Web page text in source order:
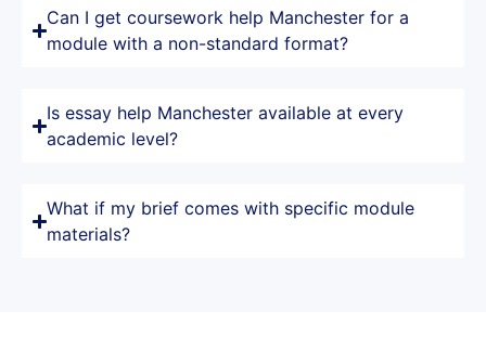
Can I get coursework help Manchester for a
module with a non-standard format?
Is essay help Manchester available at every
academic level?
What if my brief comes with specific module
materials?